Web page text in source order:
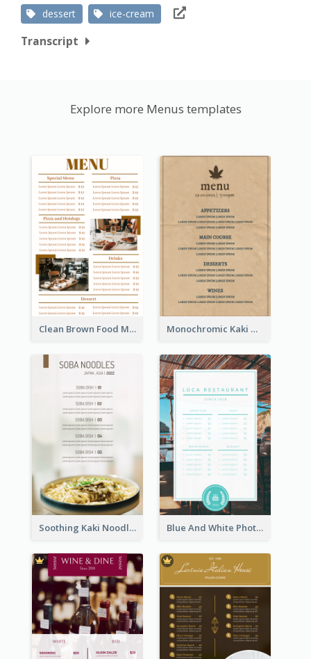
dessert ice-cream
Transcript
Explore more Menus templates
Clean Brown Food Menu Design Inspiration Monochromic Kaki Meal Design Inspiration
Soothing Kaki Noodle Modern Menu Design Blue And White Photo Seaside Restaurant Menu